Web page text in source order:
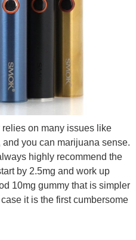
on many issues like
you can marijuana sense.
highly recommend the
by 2.5mg and work up
10mg gummy that is simpler
it is the first cumbersome